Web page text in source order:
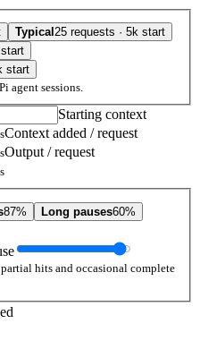
Typical 25 requests · 5k start
start
agent sessions.
Starting context
Context added / request
Output / request
87% Long pauses60%
hits and occasional complete